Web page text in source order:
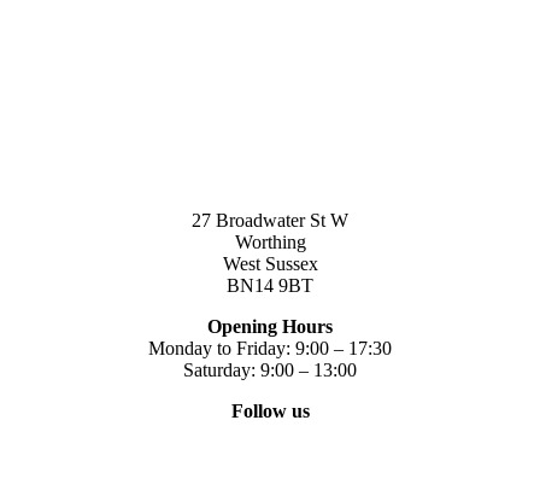
27 Broadwater St W
Worthing
West Sussex
BN14 9BT
Opening Hours
Monday to Friday: 9:00 – 17:30
Saturday: 9:00 – 13:00
Follow us